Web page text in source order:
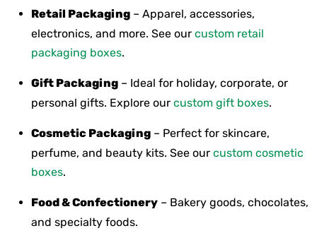
Retail Packaging – Apparel, accessories,
electronics, and more. See our custom retail
packaging boxes.
Gift Packaging – Ideal for holiday, corporate, or
personal gifts. Explore our custom gift boxes.
Cosmetic Packaging – Perfect for skincare,
perfume, and beauty kits. See our custom cosmetic
boxes.
Food & Confectionery – Bakery goods, chocolates,
and specialty foods.